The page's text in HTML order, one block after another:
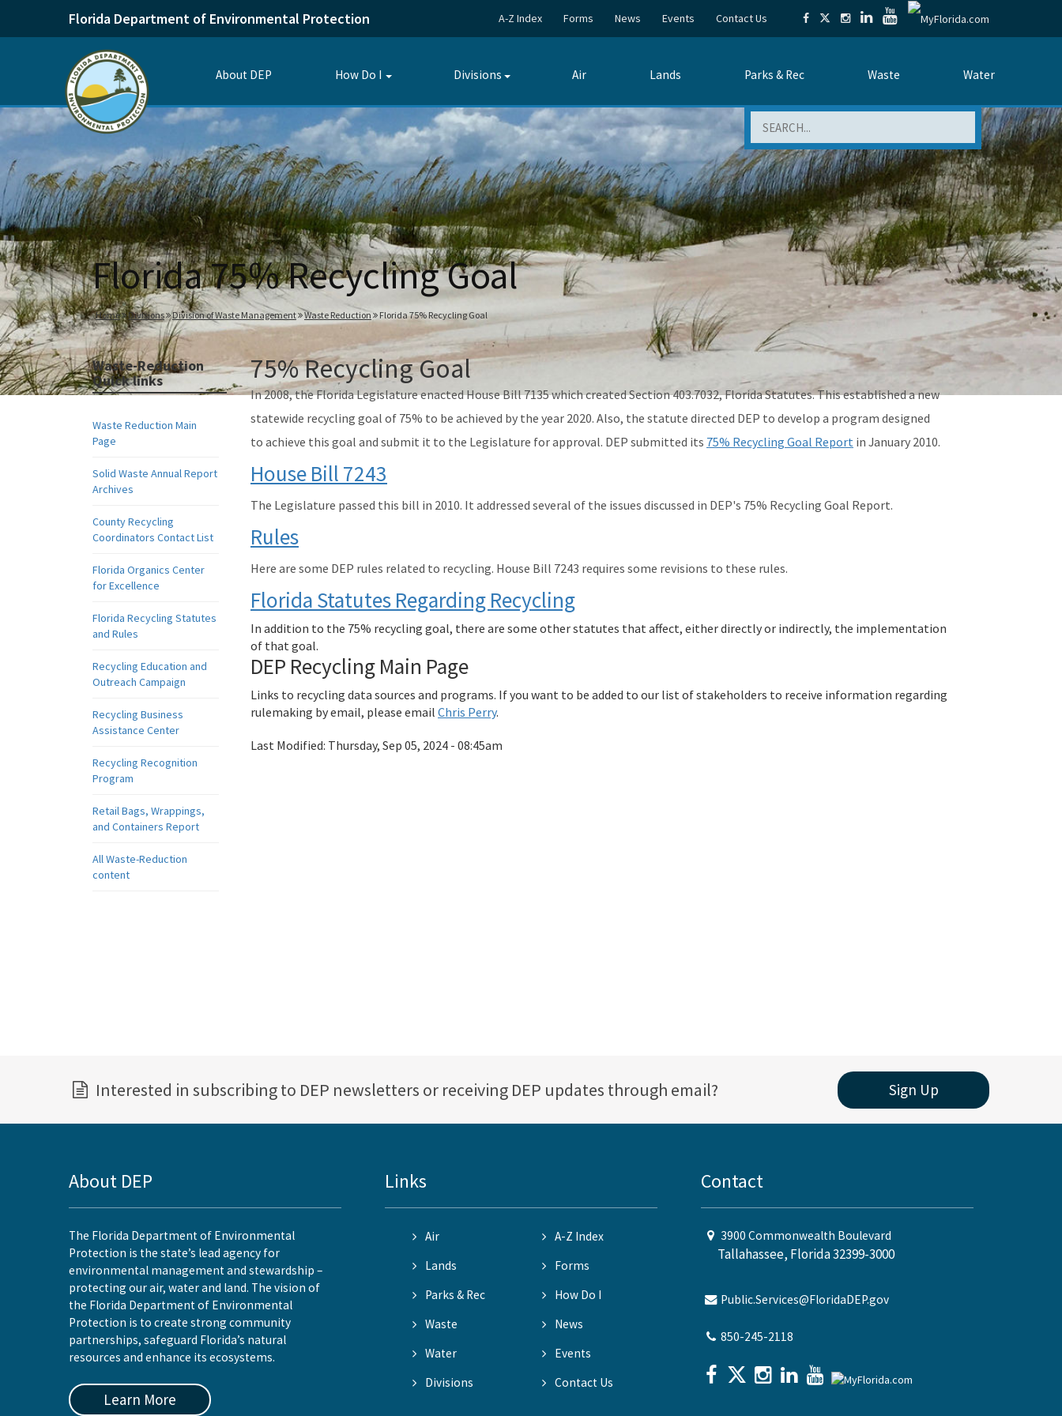
Florida Department of Environmental Protection A-Z Index Forms News Events Contact Us
About DEP How Do I
Toggle
Divisions
Toggle
Air Lands Parks & Rec Waste Water
Florida 75% Recycling Goal
Home Divisions Division of Waste Management Waste Reduction Florida 75% Recycling Goal
Waste-Reduction
Quick links
Waste Reduction Main
Page
Solid Waste Annual Report
Archives
County Recycling
Coordinators Contact List
Florida Organics Center
for Excellence
Florida Recycling Statutes
and Rules
Recycling Education and
Outreach Campaign
Recycling Business
Assistance Center
Recycling Recognition
Program
Retail Bags, Wrappings,
and Containers Report
All Waste-Reduction
content
75% Recycling Goal
In 2008, the Florida Legislature enacted House Bill 7135 which created Section 403.7032, Florida Statutes. This established a new
statewide recycling goal of 75% to be achieved by the year 2020. Also, the statute directed DEP to develop a program designed
to achieve this goal and submit it to the Legislature for approval. DEP submitted its 75% Recycling Goal Report in January 2010.
House Bill 7243
The Legislature passed this bill in 2010. It addressed several of the issues discussed in DEP's 75% Recycling Goal Report.
Rules
Here are some DEP rules related to recycling. House Bill 7243 requires some revisions to these rules.
Florida Statutes Regarding Recycling
In addition to the 75% recycling goal, there are some other statutes that affect, either directly or indirectly, the implementation
of that goal.
DEP Recycling Main Page
Links to recycling data sources and programs. If you want to be added to our list of stakeholders to receive information regarding
rulemaking by email, please email Chris Perry.
Last Modified: Thursday, Sep 05, 2024 - 08:45am
Interested in subscribing to DEP newsletters or receiving DEP updates through email? Sign Up
About DEP
The Florida Department of Environmental
Protection is the state’s lead agency for
environmental management and stewardship –
protecting our air, water and land. The vision of
the Florida Department of Environmental
Protection is to create strong community
partnerships, safeguard Florida’s natural
resources and enhance its ecosystems.
Learn More
Links
Air
A-Z Index
Lands
Forms
Parks & Rec
How Do I
Waste
News
Water
Events
Divisions
Contact Us
Contact
3900 Commonwealth Boulevard
Tallahassee, Florida 32399-3000
Public.Services@FloridaDEP.gov
850-245-2118